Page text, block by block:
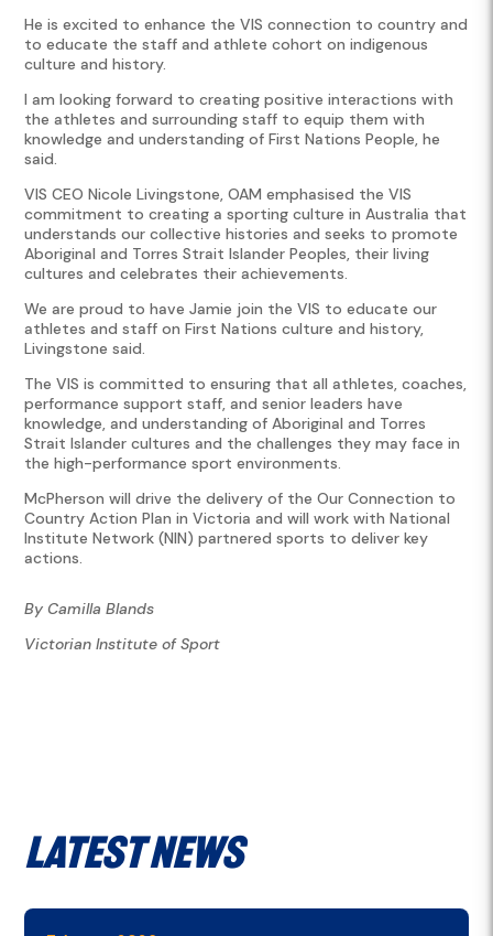
He is excited to enhance the VIS connection to country and
to educate the staff and athlete cohort on indigenous
culture and history.
I am looking forward to creating positive interactions with
the athletes and surrounding staff to equip them with
knowledge and understanding of First Nations People, he
said.
VIS CEO Nicole Livingstone, OAM emphasised the VIS
commitment to creating a sporting culture in Australia that
understands our collective histories and seeks to promote
Aboriginal and Torres Strait Islander Peoples, their living
cultures and celebrates their achievements.
We are proud to have Jamie join the VIS to educate our
athletes and staff on First Nations culture and history,
Livingstone said.
The VIS is committed to ensuring that all athletes, coaches,
performance support staff, and senior leaders have
knowledge, and understanding of Aboriginal and Torres
Strait Islander cultures and the challenges they may face in
the high-performance sport environments.
McPherson will drive the delivery of the Our Connection to
Country Action Plan in Victoria and will work with National
Institute Network (NIN) partnered sports to deliver key
actions.
By Camilla Blands
Victorian Institute of Sport
Latest News